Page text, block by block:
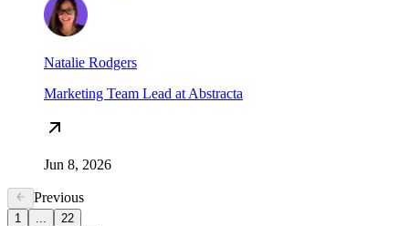
Natalie Rodgers
Marketing Team Lead at Abstracta
Jun 8, 2026
Previous
1
22